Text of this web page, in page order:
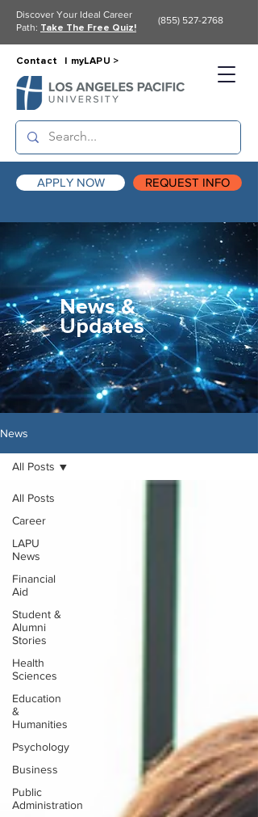
APPLY NOW REQUEST INFO
Contact | myLAPU >
Discover Your Ideal Career
Path: Take The Free Quiz!
(855) 527-2768
News &
Updates
News
All Posts
Career
LAPU
News
Financial
Aid
Student &
Alumni
Stories
Health
Sciences
Education
&
Humanities
Psychology
Business
Public
Administration
All Posts